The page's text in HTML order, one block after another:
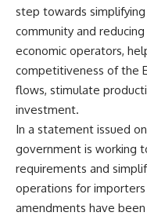
step towards
community and
economic operators,
competitiveness of the
flows, stimulate
investment.
In a statement issued
government is working
requirements and
operations for
amendments have